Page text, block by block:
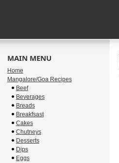
MAIN MENU
Home
Mangalore/Goa Recipes
Beef
Beverages
Breads
Breakfsast
Cakes
Chutneys
Desserts
Dips
Eggs